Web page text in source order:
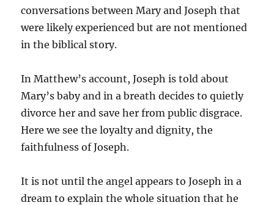
conversations between Mary and Joseph that
were likely experienced but are not mentioned
in the biblical story.
In Matthew’s account, Joseph is told about
Mary’s baby and in a breath decides to quietly
divorce her and save her from public disgrace.
Here we see the loyalty and dignity, the
faithfulness of Joseph.
It is not until the angel appears to Joseph in a
dream to explain the whole situation that he